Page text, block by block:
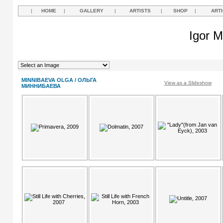
| HOME | GALLERY | ARTISTS | SHOP |
Igor
MINNIBAEVA OLGA / ОЛЬГА
МИННИБАЕВА
View as a Slideshow